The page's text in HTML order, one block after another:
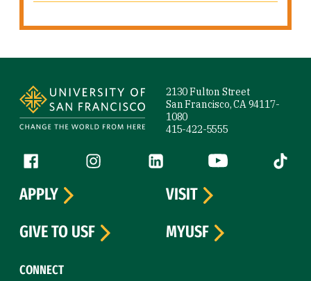
2130 Fulton Street
San Francisco, CA 94117-
1080
415-422-5555
Follow us
Facebook (link is external)
Instagram (link is external)
LinkedIn (link is external)
YouTube (link is
Tiktok
CONNECT
APPLY
VISIT
GIVE TO USF
MYUSF